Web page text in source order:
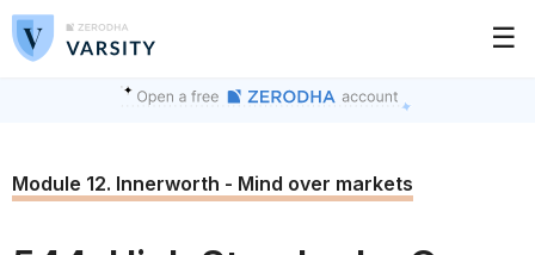
☰
Module 12. Innerworth - Mind over markets